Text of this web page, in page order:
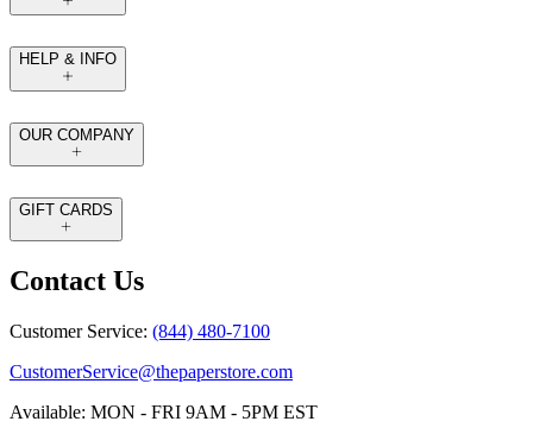
HELP & INFO
OUR COMPANY
GIFT CARDS
Contact Us
Customer Service: (844) 480-7100
CustomerService@thepaperstore.com
Available: MON - FRI 9AM - 5PM EST